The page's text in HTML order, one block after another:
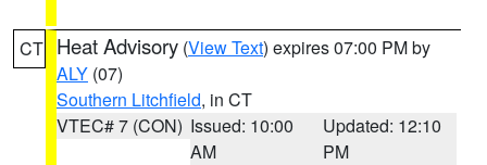
CT Heat Advisory (View Text) expires 07:00 PM by
ALY (07)
Southern Litchfield, in CT
VTEC# 7 (CON) Issued: 10:00
AM
Updated: 12:10
PM